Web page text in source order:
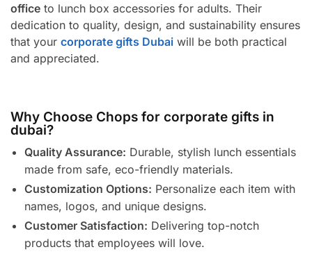
office to lunch box accessories for adults. Their
dedication to quality, design, and sustainability ensures
that your corporate gifts Dubai will be both practical
and appreciated.
Why Choose Chops for corporate gifts in
dubai?
Quality Assurance: Durable, stylish lunch essentials
made from safe, eco-friendly materials.
Customization Options: Personalize each item with
names, logos, and unique designs.
Customer Satisfaction: Delivering top-notch
products that employees will love.